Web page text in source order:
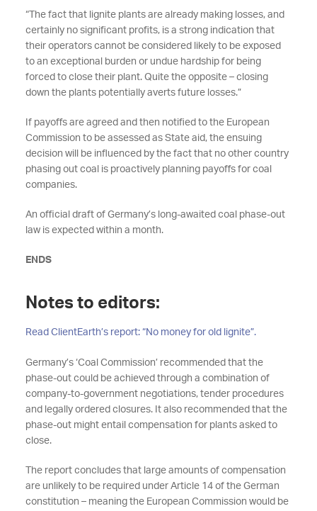
“The fact that lignite plants are already making losses, and
certainly no significant profits, is a strong indication that
their operators cannot be considered likely to be exposed
to an exceptional burden or undue hardship for being
forced to close their plant. Quite the opposite – closing
down the plants potentially averts future losses.”
If payoffs are agreed and then notified to the European
Commission to be assessed as State aid, the ensuing
decision will be influenced by the fact that no other country
phasing out coal is proactively planning payoffs for coal
companies.
An official draft of Germany’s long-awaited coal phase-out
law is expected within a month.
ENDS
Notes to editors:
Read ClientEarth’s report: “No money for old lignite”.
Germany’s ‘Coal Commission’ recommended that the
phase-out could be achieved through a combination of
company-to-government negotiations, tender procedures
and legally ordered closures. It also recommended that the
phase-out might entail compensation for plants asked to
close.
The report concludes that large amounts of compensation
are unlikely to be required under Article 14 of the German
constitution – meaning the European Commission would be